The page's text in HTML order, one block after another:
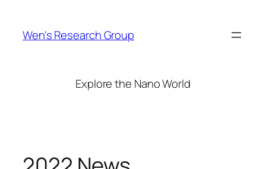
content
Wen's Research Group
Explore the Nano World